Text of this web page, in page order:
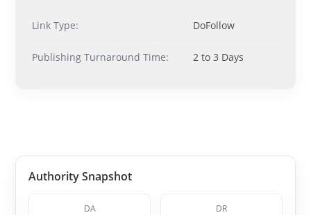
Link Type: DoFollow
Publishing Turnaround Time: 2 to 3 Days
Authority Snapshot
DA DR